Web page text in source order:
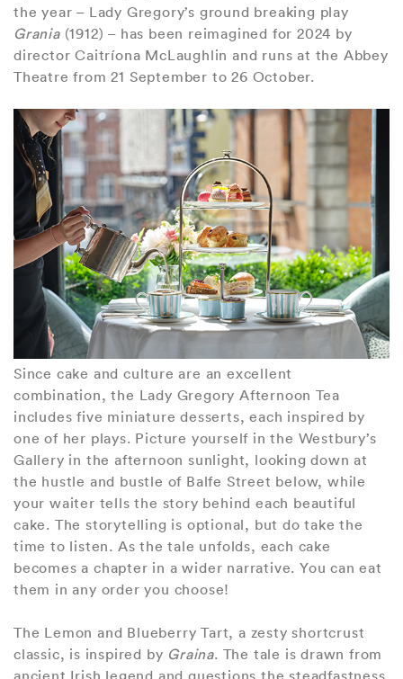
the year – Lady Gregory’s ground breaking play
Grania(1912) – has been reimagined for 2024 by
director Caitríona McLaughlin and runs at the Abbey
Theatre from 21 September to 26 October.
Since cake and culture are an excellent
combination, the Lady Gregory Afternoon Tea
includes five miniature desserts, each inspired by
one of her plays. Picture yourself in the Westbury’s
Gallery in the afternoon sunlight, looking down at
the hustle and bustle of Balfe Street below, while
your waiter tells the story behind each beautiful
cake. The storytelling is optional, but do take the
time to listen. As the tale unfolds, each cake
becomes a chapter in a wider narrative. You can eat
them in any order you choose!
The Lemon and Blueberry Tart, a zesty shortcrust
classic, is inspired by Graina. The tale is drawn from